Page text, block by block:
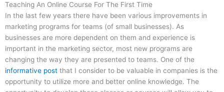
Teaching An Online Course For The First Time
In the last few years there have been various improvements in
marketing programs for teams (of small businesses). As
businesses are more dependent on them and experience is
important in the marketing sector, most new programs are
changing the way they are presented to teams. One of the
informative post that I consider to be valuable in companies is the
opportunity to utilize more and better online knowledge. The